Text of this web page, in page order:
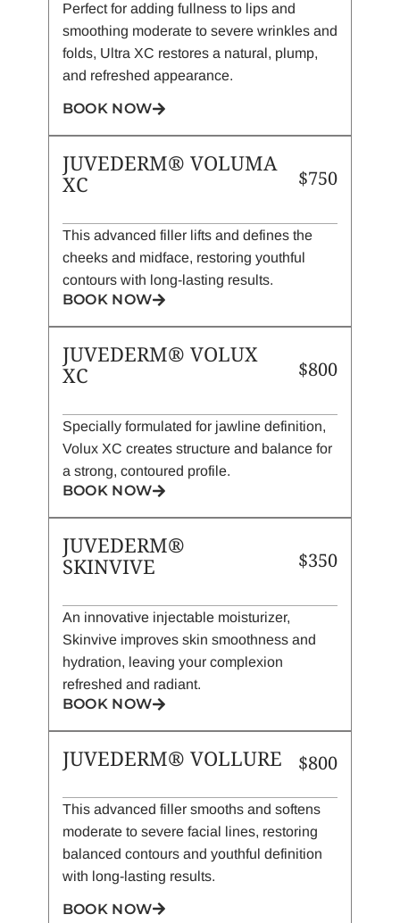
Perfect for adding fullness to lips and
smoothing moderate to severe wrinkles and
folds, Ultra XC restores a natural, plump,
and refreshed appearance.
BOOK NOW
JUVEDERM® VOLUMA
XC $750
This advanced filler lifts and defines the
cheeks and midface, restoring youthful
contours with long-lasting results.
BOOK NOW
JUVEDERM® VOLUX
XC $800
Specially formulated for jawline definition,
Volux XC creates structure and balance for
a strong, contoured profile.
BOOK NOW
JUVEDERM®
SKINVIVE $350
An innovative injectable moisturizer,
Skinvive improves skin smoothness and
hydration, leaving your complexion
refreshed and radiant.
BOOK NOW
JUVEDERM® VOLLURE $800
This advanced filler smooths and softens
moderate to severe facial lines, restoring
balanced contours and youthful definition
with long-lasting results.
BOOK NOW